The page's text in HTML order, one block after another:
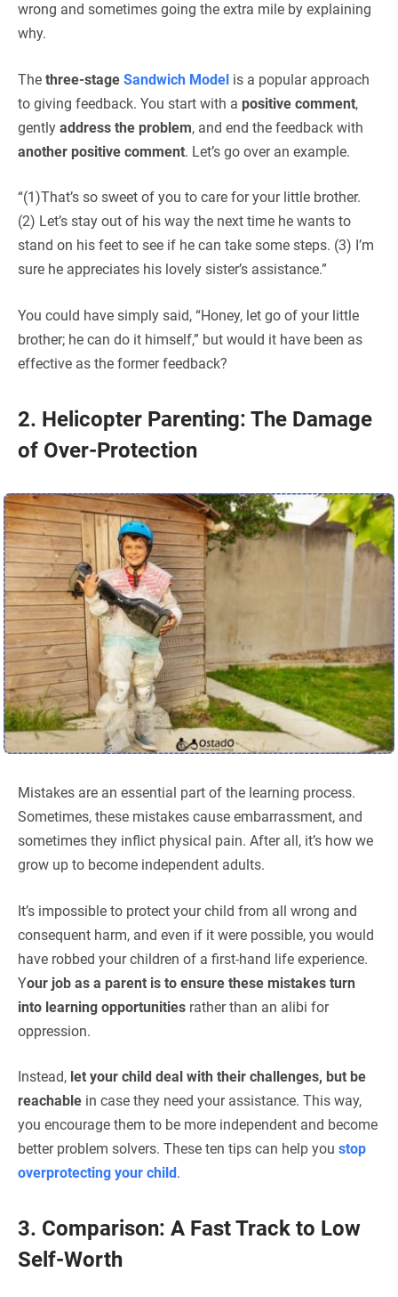
wrong and sometimes going the extra mile by explaining
why.
The three-stage Sandwich Model is a popular approach
to giving feedback. You start with a positive comment,
gently address the problem, and end the feedback with
another positive comment. Let’s go over an example.
“(1)That’s so sweet of you to care for your little brother.
(2) Let’s stay out of his way the next time he wants to
stand on his feet to see if he can take some steps. (3) I’m
sure he appreciates his lovely sister’s assistance.”
You could have simply said, “Honey, let go of your little
brother; he can do it himself,” but would it have been as
effective as the former feedback?
2. Helicopter Parenting: The Damage
of Over-Protection
Mistakes are an essential part of the learning process.
Sometimes, these mistakes cause embarrassment, and
sometimes they inflict physical pain. After all, it’s how we
grow up to become independent adults.
It’s impossible to protect your child from all wrong and
consequent harm, and even if it were possible, you would
have robbed your children of a first-hand life experience.
Your job as a parent is to ensure these mistakes turn
into learning opportunities rather than an alibi for
oppression.
Instead, let your child deal with their challenges, but be
reachable in case they need your assistance. This way,
you encourage them to be more independent and become
better problem solvers. These ten tips can help you stop
overprotecting your child .
3. Comparison: A Fast Track to Low
Self-Worth